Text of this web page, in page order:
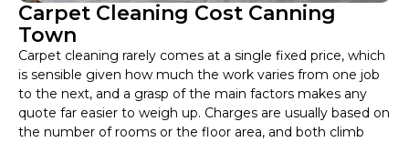
Carpet Cleaning Cost Canning
Town
Carpet cleaning rarely comes at a single fixed price, which
is sensible given how much the work varies from one job
to the next, and a grasp of the main factors makes any
quote far easier to weigh up. Charges are usually based on
the number of rooms or the floor area, and both climb